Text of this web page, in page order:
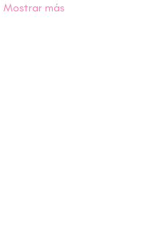
Mostrar más